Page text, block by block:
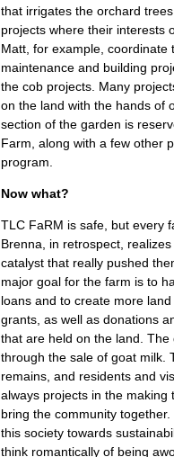
that irrigates the orchard
projects where their interests
Matt, for example,
maintenance and building
the cob projects. Many
on the land with the hands of
section of the garden is
Farm, along with a few other
program.
Now what?
TLC FaRM is safe, but every
Brenna, in retrospect,
catalyst that really pushed
major goal for the farm is to
loans and to create more
grants, as well as donations
that are held on the land.
through the sale of goat milk.
remains, and residents and
always projects in the
bring the community
this society towards
think romantically of being